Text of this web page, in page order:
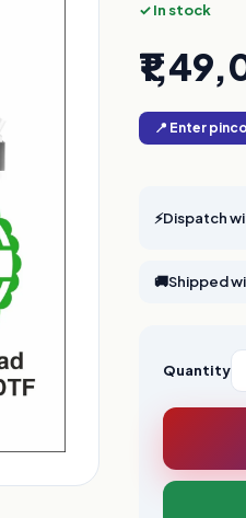
✓ In stock
📍 Enter
⚡Dispatch
🚚Shipped
Quantity